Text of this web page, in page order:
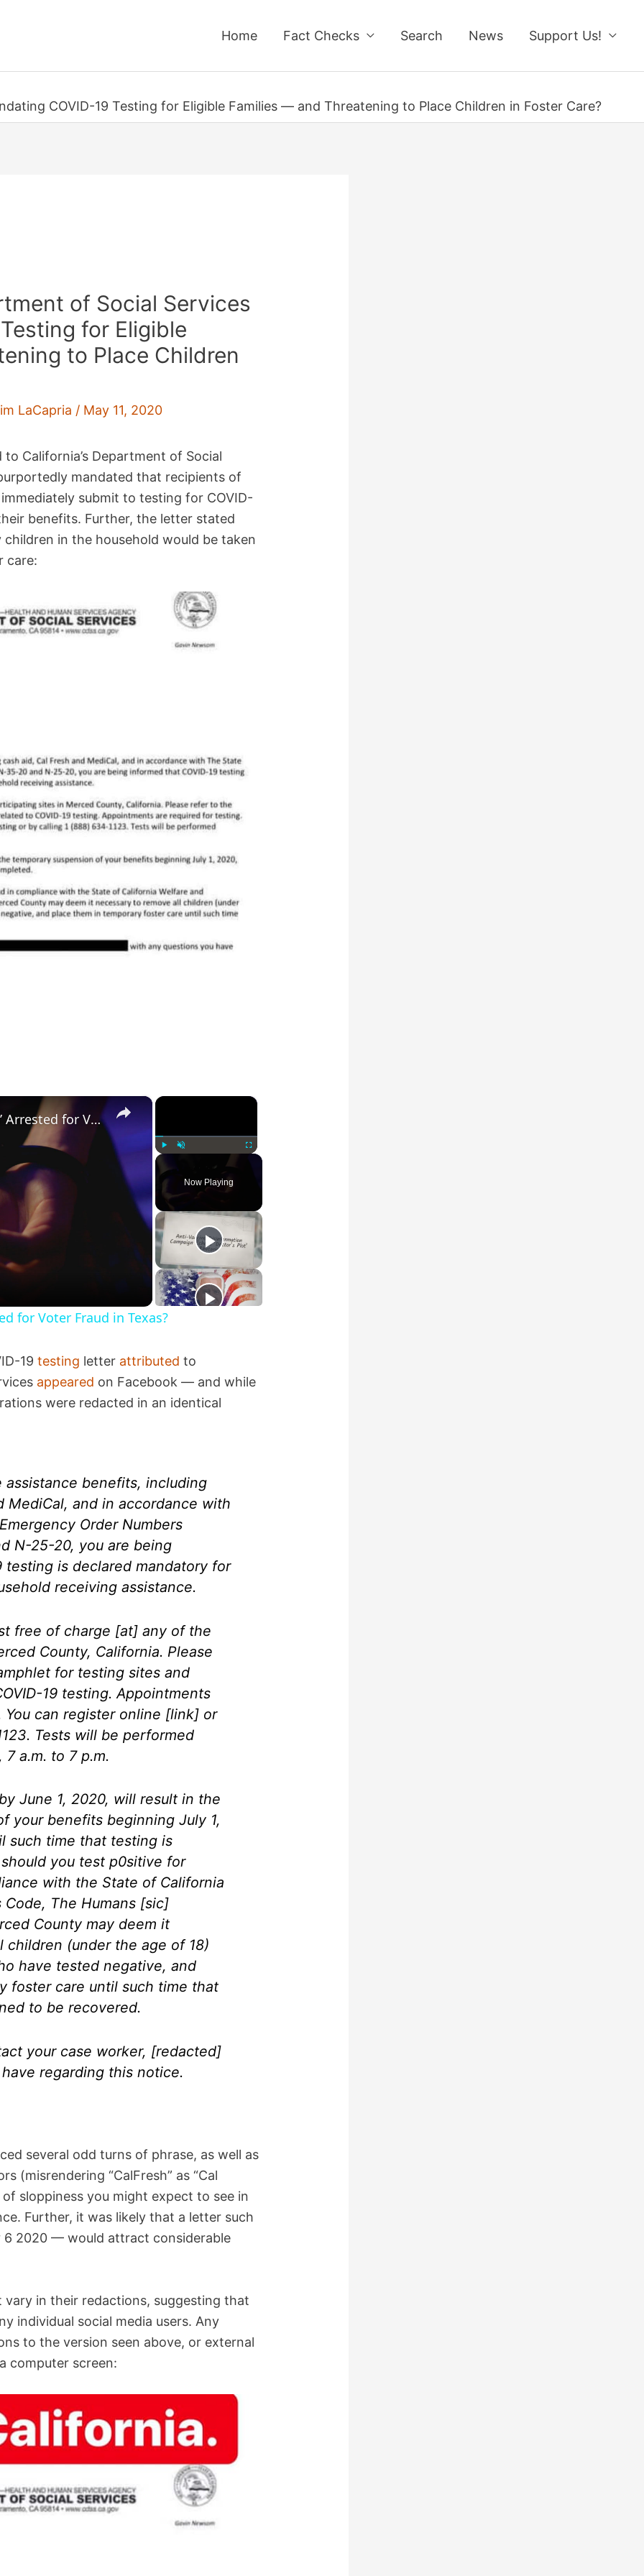
Home Fact Checks Search News Support Us!
COVID-19 Testing for Eligible Families — and Threatening to Place Children in Foster Care?
of Social Services
for Eligible
to Place Children
LaCapria / May 11, 2020
California’s Department of Social
mandated that recipients of
submit to testing for COVID-
benefits. Further, the letter stated
in the household would be taken
care:
×
Fullscreen
Now Playing
×
Was a ‘Biden Election Official’ Arrested for Voter Fraud in Texas?
for Voter Fraud in Texas?
19testing letter attributed to
appeared on Facebook — and while
were redacted in an identical
benefits, including
MediCal, and in accordance with
Order Numbers
N-25-20, you are being
testing is declared mandatory for
receiving assistance.
free of charge [at] any of the
County, California. Please
for testing sites and
19 testing. Appointments
can register online [link] or
Tests will be performed
a.m. to 7 p.m.
June 1, 2020, will result in the
your benefits beginning July 1,
such time that testing is
you test p0sitive for
with the State of California
The Humans [sic]
County may deem it
children (under the age of 18)
have tested negative, and
foster care until such time that
to be recovered.
your case worker, [redacted]
regarding this notice.
several odd turns of phrase, as well as
(misrendering “CalFresh” as “Cal
sloppiness you might expect to see in
Further, it was likely that a letter such
2020 — would attract considerable
in their redactions, suggesting that
individual social media users. Any
to the version seen above, or external
computer screen: